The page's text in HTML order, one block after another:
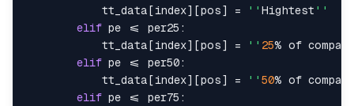
            tt_data
[index] [pos] = '' Hightest ''
elif pe <= per25 :
            tt_data
[index] [pos] = '' 25% of
elif pe <= per50:
            tt_data
[index] [pos] = '' 50% of
elif pe <= per75 :